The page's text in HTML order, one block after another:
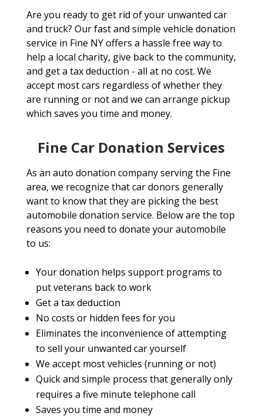
Are you ready to get rid of your unwanted car
and truck? Our fast and simple vehicle donation
service in Fine NY offers a hassle free way to
help a local charity, give back to the community,
and get a tax deduction - all at no cost. We
accept most cars regardless of whether they
are running or not and we can arrange pickup
which saves you time and money.
Fine Car Donation Services
As an auto donation company serving the Fine
area, we recognize that car donors generally
want to know that they are picking the best
automobile donation service. Below are the top
reasons you need to donate your automobile
to us:
Your donation helps support programs to
put veterans back to work
Get a tax deduction
No costs or hidden fees for you
Eliminates the inconvenience of attempting
to sell your unwanted car yourself
We accept most vehicles (running or not)
Quick and simple process that generally only
requires a five minute telephone call
Saves you time and money